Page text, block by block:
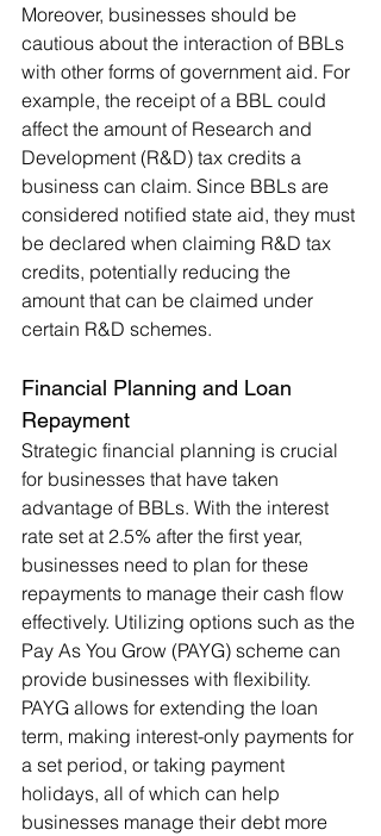
Moreover, businesses should be
cautious about the interaction of BBLs
with other forms of government aid. For
example, the receipt of a BBL could
affect the amount of Research and
Development (R&D) tax credits a
business can claim. Since BBLs are
considered notified state aid, they must
be declared when claiming R&D tax
credits, potentially reducing the
amount that can be claimed under
certain R&D schemes.
Financial Planning and Loan
Repayment
Strategic financial planning is crucial
for businesses that have taken
advantage of BBLs. With the interest
rate set at 2.5% after the first year,
businesses need to plan for these
repayments to manage their cash flow
effectively. Utilizing options such as the
Pay As You Grow (PAYG) scheme can
provide businesses with flexibility.
PAYG allows for extending the loan
term, making interest-only payments for
a set period, or taking payment
holidays, all of which can help
businesses manage their debt more